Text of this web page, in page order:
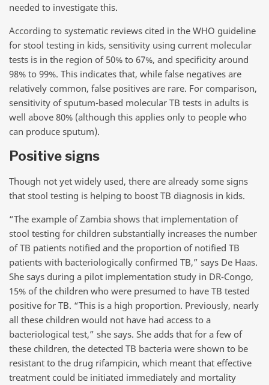
needed to investigate this.
According to systematic reviews cited in the WHO guideline
for stool testing in kids, sensitivity using current molecular
tests is in the region of 50% to 67%, and specificity around
98% to 99%. This indicates that, while false negatives are
relatively common, false positives are rare. For comparison,
sensitivity of sputum-based molecular TB tests in adults is
well above 80% (although this applies only to people who
can produce sputum).
Positive signs
Though not yet widely used, there are already some signs
that stool testing is helping to boost TB diagnosis in kids.
“The example of Zambia shows that implementation of
stool testing for children substantially increases the number
of TB patients notified and the proportion of notified TB
patients with bacteriologically confirmed TB,” says De Haas.
She says during a pilot implementation study in DR-Congo,
15% of the children who were presumed to have TB tested
positive for TB. “This is a high proportion. Previously, nearly
all these children would not have had access to a
bacteriological test,” she says. She adds that for a few of
these children, the detected TB bacteria were shown to be
resistant to the drug rifampicin, which meant that effective
treatment could be initiated immediately and mortality